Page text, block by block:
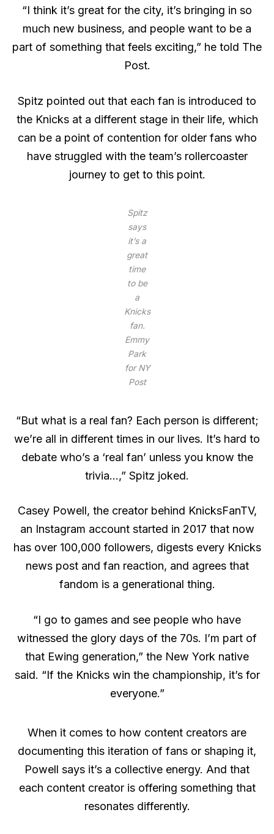
“I think it’s great for the city, it’s bringing in so
much new business, and people want to be a
part of something that feels exciting,” he told The
Post.
Spitz pointed out that each fan is introduced to
the Knicks at a different stage in their life, which
can be a point of contention for older fans who
have struggled with the team’s rollercoaster
journey to get to this point.
Spitz
says
it’s a
great
time
to be
a
Knicks
fan.
Emmy
Park
for NY
Post
“But what is a real fan? Each person is different;
we’re all in different times in our lives. It’s hard to
debate who’s a ‘real fan’ unless you know the
trivia…,” Spitz joked.
Casey Powell, the creator behind KnicksFanTV,
an Instagram account started in 2017 that now
has over 100,000 followers, digests every Knicks
news post and fan reaction, and agrees that
fandom is a generational thing.
“I go to games and see people who have
witnessed the glory days of the 70s. I’m part of
that Ewing generation,” the New York native
said. “If the Knicks win the championship, it’s for
everyone.”
When it comes to how content creators are
documenting this iteration of fans or shaping it,
Powell says it’s a collective energy. And that
each content creator is offering something that
resonates differently.